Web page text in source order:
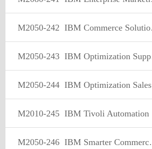
M2050-242 IBM Commerce Solutions Supply Chain Mgmt Sales Mastery Test v1
M2050-243 IBM Optimization Supply Chain Mgmt Sales Mastery Test v1
M2050-244 IBM Optimization Sales Mastery Test v1
M2010-245 IBM Tivoli Automation Sales Mastery Test v4
M2050-246 IBM Smarter Commerce Sales Mastery Test v1